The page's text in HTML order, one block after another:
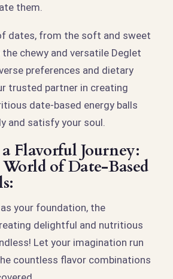
them.
dates, from the soft and sweet
chewy and versatile Deglet
preferences and dietary
trusted partner in creating
date-based energy balls
and satisfy your soul.
Flavorful Journey:
of Date-Based
your foundation, the
delightful and nutritious
Let your imagination run
countless flavor combinations